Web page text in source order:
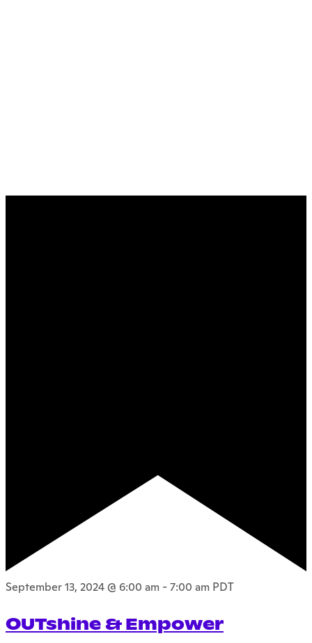
September 13, 2024 @ 6:00 am -7:00 am PDT
OUTshine & Empower